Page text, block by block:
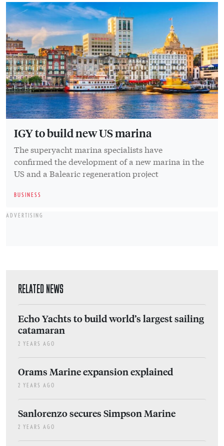
IGY to build new US marina
The superyacht marina specialists have
confirmed the development of a new marina in the
US and a Balearic regeneration project
BUSINESS
ADVERTISING
RELATED NEWS
Echo Yachts to build world’s largest sailing
catamaran
2 YEARS AGO
Orams Marine expansion explained
2 YEARS AGO
Sanlorenzo secures Simpson Marine
2 YEARS AGO